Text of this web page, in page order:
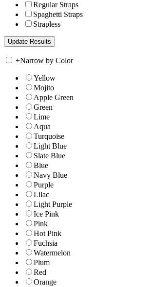
Regular Straps
Spaghetti Straps
Strapless
+Narrow by Color
Yellow
Mojito
Apple Green
Green
Lime
Aqua
Turquoise
Light Blue
Slate Blue
Blue
Navy Blue
Purple
Lilac
Light Purple
Ice Pink
Pink
Hot Pink
Fuchsia
Watermelon
Plum
Red
Orange